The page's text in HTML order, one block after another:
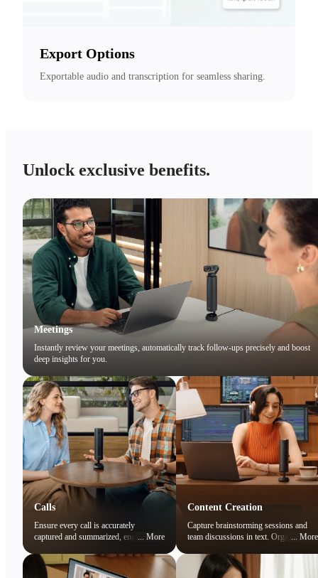
Export Options
Exportable audio and transcription for seamless sharing.
Unlock exclusive benefits.
Meetings
Instantly review your meetings, automatically track follow-ups precisely and boost
deep insights for you.
Calls
Ensure every call is accurately
captured and summarized, enabling
easily reviewing key points later.
More
Content Creation
Capture brainstorming sessions and
team discussions in text. Organize
effortlessly.
More